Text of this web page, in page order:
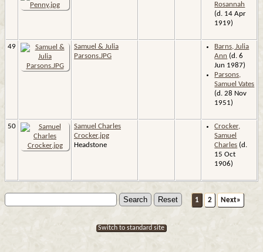
Rosannah
(d. 14 Apr
1919)
49
Samuel & Julia
Parsons.JPG
Barns, Julia
Ann (d. 6
Jun 1987)
Parsons,
Samuel Vates
(d. 28 Nov
1951)
50
Samuel Charles
Crocker.jpg
Headstone
Crocker,
Samuel
Charles (d.
15 Oct
1906)
1 2 Next»
Switch to standard site